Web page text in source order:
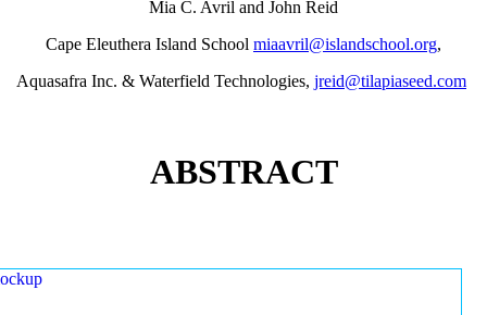
Mia C. Avril and John Reid
Cape Eleuthera Island School miaavril@islandschool.org,
Aquasafra Inc. & Waterfield Technologies, jreid@tilapiaseed.com
ABSTRACT